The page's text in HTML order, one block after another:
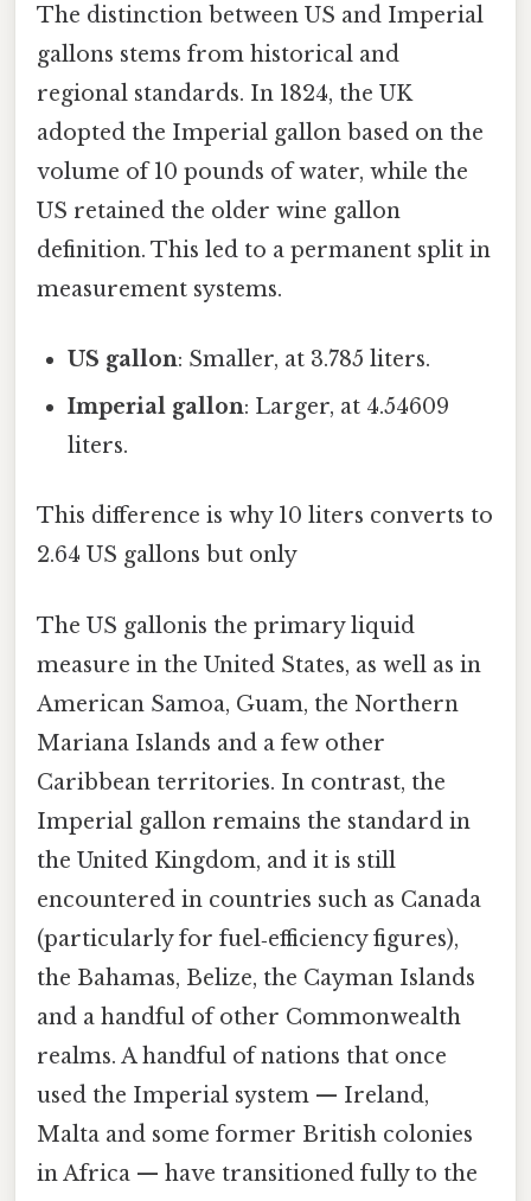
The distinction between US and Imperial
gallons stems from historical and
regional standards. In 1824, the UK
adopted the Imperial gallon based on the
volume of 10 pounds of water, while the
US retained the older wine gallon
definition. This led to a permanent split in
measurement systems.
US gallon: Smaller, at 3.785 liters.
Imperial gallon: Larger, at 4.54609
liters.
This difference is why 10 liters converts to
2.64 US gallons but only
The US gallonis the primary liquid
measure in the United States, as well as in
American Samoa, Guam, the Northern
Mariana Islands and a few other
Caribbean territories. In contrast, the
Imperial gallon remains the standard in
the United Kingdom, and it is still
encountered in countries such as Canada
(particularly for fuel‑efficiency figures),
the Bahamas, Belize, the Cayman Islands
and a handful of other Commonwealth
realms. A handful of nations that once
used the Imperial system — Ireland,
Malta and some former British colonies
in Africa — have transitioned fully to the